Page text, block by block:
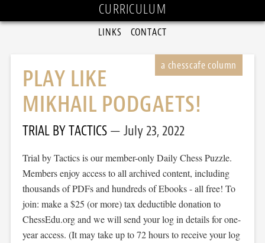
CURRICULUM
LINKS CONTACT
PLAY LIKE
MIKHAIL PODGAETS!
TRIAL BY TACTICS July 23, 2022
Trial by Tactics is our member-only Daily Chess Puzzle.
Members enjoy access to all archived content, including
thousands of PDFs and hundreds of Ebooks - all free! To
join: make a $25 (or more) tax deductible donation to
ChessEdu.org and we will send your log in details for one-
year access. (It may take up to 72 hours to receive your log